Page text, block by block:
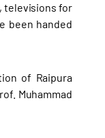
televisions for
been handed
of Raipura
Muhammad